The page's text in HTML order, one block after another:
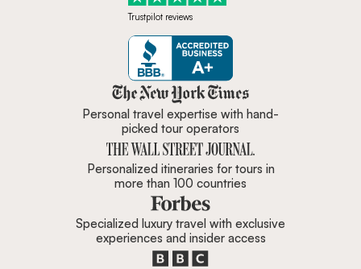
Trustpilot reviews
Zicasso is featured in New York
Personal travel expertise with hand-
picked tour operators
Personalized itineraries for tours in
more than 100 countries
Specialized luxury travel with exclusive
experiences and insider access